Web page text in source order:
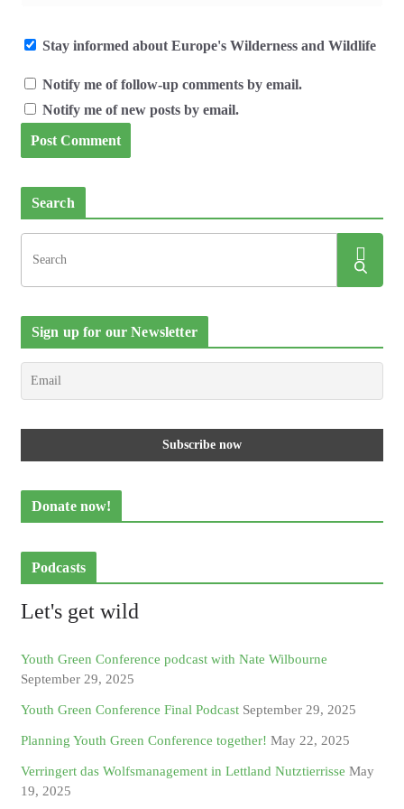
Stay informed about Europe's Wilderness and Wildlife
Notify me of follow-up comments by email.
Notify me of new posts by email.
Search
Sign up for our Newsletter
Donate now!
Podcasts
Let's get wild
Youth Green Conference podcast with Nate Wilbourne
September 29, 2025
Youth Green Conference Final Podcast September 29, 2025
Planning Youth Green Conference together! May 22, 2025
Verringert das Wolfsmanagement in Lettland Nutztierrisse May
19, 2025